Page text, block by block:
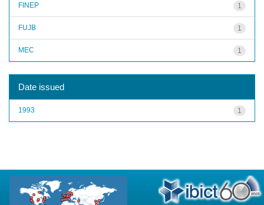
1
FINEP
1
FUJB
1
MEC
Date issued
1
1993